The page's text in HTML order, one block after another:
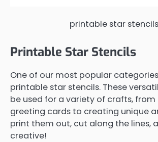
printable star stencils
Printable Star Stencils
One of our most popular
printable star stencils. These
be used for a variety of crafts,
greeting cards to creating unique
print them out, cut along the lines,
creative!